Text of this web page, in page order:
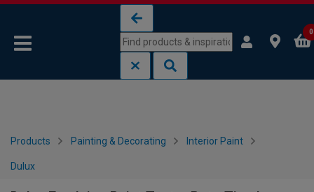
0
Products Painting & Decorating Interior Paint
Dulux